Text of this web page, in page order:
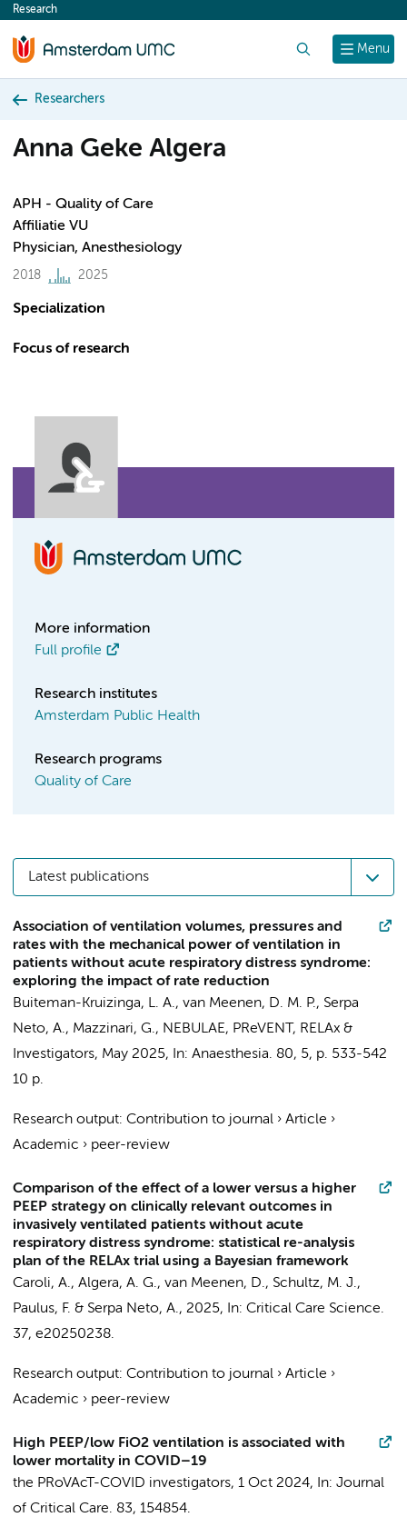
content
Menu
Research
Researchers
Anna Geke Algera
APH - Quality of Care
Affiliatie VU
Physician, Anesthesiology
2018 2025
Specialization
Focus of research
More information
Full profile
Research institutes
Amsterdam Public Health
Research programs
Quality of Care
Latest publications
Association of ventilation volumes, pressures and
rates with the mechanical power of ventilation in
patients without acute respiratory distress syndrome:
exploring the impact of rate reduction
Buiteman-Kruizinga, L. A., van Meenen, D. M. P., Serpa
Neto, A., Mazzinari, G., NEBULAE, PReVENT , RELAx &
Investigators, May 2025, In: Anaesthesia. 80, 5, p. 533-542
10 p.
Research output: Contribution to journal › Article ›
Academic › peer-review
Comparison of the effect of a lower versus a higher
PEEP strategy on clinically relevant outcomes in
invasively ventilated patients without acute
respiratory distress syndrome: statistical re-analysis
plan of the RELAx trial using a Bayesian framework
Caroli, A., Algera, A. G., van Meenen, D., Schultz, M. J.,
Paulus, F. & Serpa Neto, A., 2025, In: Critical Care Science.
37, e20250238.
Research output: Contribution to journal › Article ›
Academic › peer-review
High PEEP/low FiO2 ventilation is associated with
lower mortality in COVID–19
the PRoVAcT-COVID investigators, 1 Oct 2024, In: Journal
of Critical Care. 83, 154854.